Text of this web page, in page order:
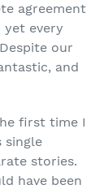
agreement
yet every
our
and
first time I
single
stories.
have been